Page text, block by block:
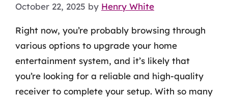
October 22, 2025 by Henry White
Right now, you’re probably browsing through
various options to upgrade your home
entertainment system, and it’s likely that
you’re looking for a reliable and high-quality
receiver to complete your setup. With so many